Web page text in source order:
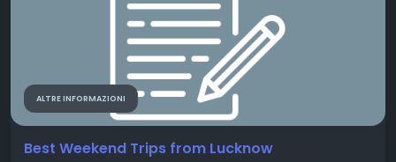
ALTRE INFORMAZIONI
Best Weekend Trips from Lucknow